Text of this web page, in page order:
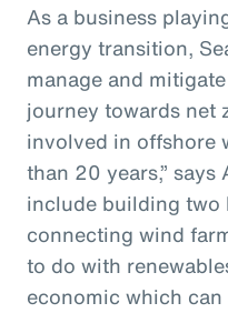
As a business
energy transition,
manage and
journey towards net
involved in offshore
than 20 years,”
include building
connecting wind
to do with
economic which